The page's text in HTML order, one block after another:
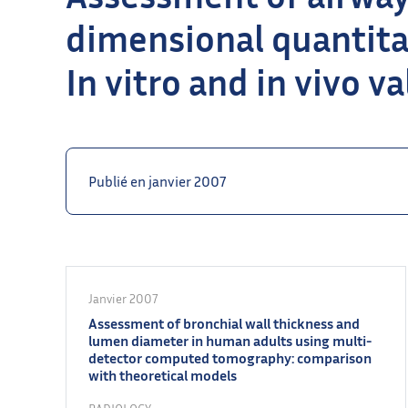
dimensional
In vitro and in vivo
Publié en janvier 2007
Janvier 2007
Assessment of bronchial wall thickness and
lumen diameter in human adults using multi-
detector computed tomography: comparison
with theoretical models